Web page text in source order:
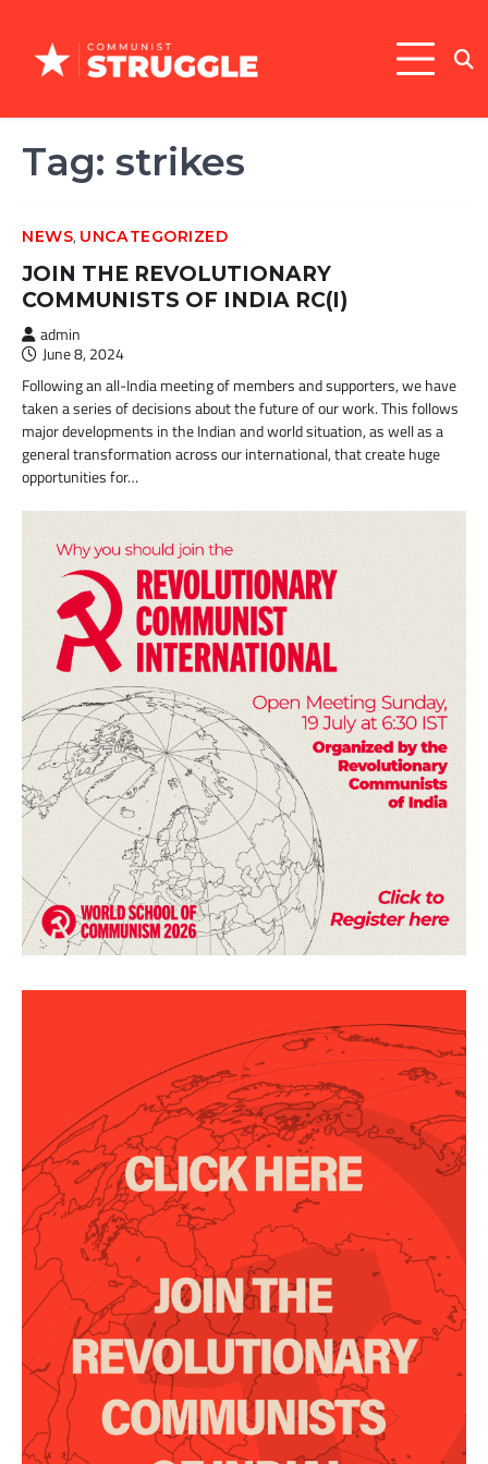
content
Tag: strikes
NEWS, UNCATEGORIZED
JOIN THE REVOLUTIONARY
COMMUNISTS OF INDIA RC(I)
admin
June 8, 2024
Following an all-India meeting of members and supporters, we have
taken a series of decisions about the future of our work. This follows
major developments in the Indian and world situation, as well as a
general transformation across our international, that create huge
opportunities for…